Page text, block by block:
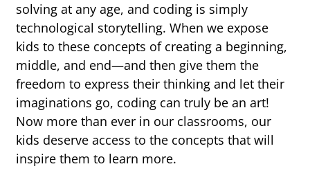
solving at any age, and coding is simply
technological storytelling. When we expose
kids to these concepts of creating a beginning,
middle, and end—and then give them the
freedom to express their thinking and let their
imaginations go, coding can truly be an art!
Now more than ever in our classrooms, our
kids deserve access to the concepts that will
inspire them to learn more.